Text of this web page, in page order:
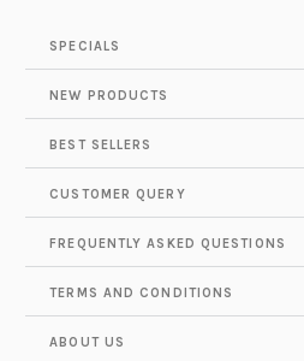
SPECIALS
NEW PRODUCTS
BEST SELLERS
CUSTOMER QUERY
FREQUENTLY ASKED QUESTIONS
TERMS AND CONDITIONS
ABOUT US